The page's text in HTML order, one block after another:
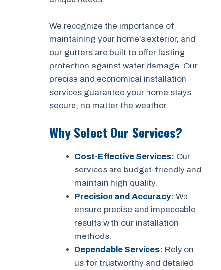
We recognize the importance of
maintaining your home’s exterior, and
our gutters are built to offer lasting
protection against water damage. Our
precise and economical installation
services guarantee your home stays
secure, no matter the weather.
Why Select Our Services?
Cost-Effective Services: Our
services are budget-friendly and
maintain high quality.
Precision and Accuracy: We
ensure precise and impeccable
results with our installation
methods.
Dependable Services: Rely on
us for trustworthy and detailed